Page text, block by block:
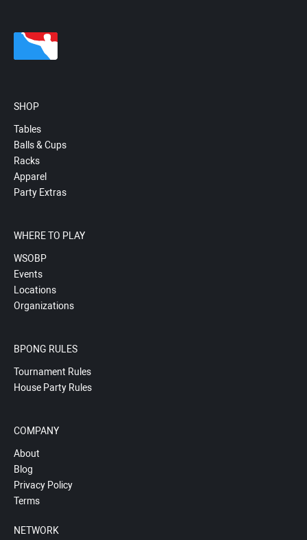
SHOP
Tables
Balls & Cups
Racks
Apparel
Party Extras
WHERE TO PLAY
WSOBP
Events
Locations
Organizations
BPONG RULES
Tournament Rules
House Party Rules
COMPANY
About
Blog
Privacy Policy
Terms
NETWORK